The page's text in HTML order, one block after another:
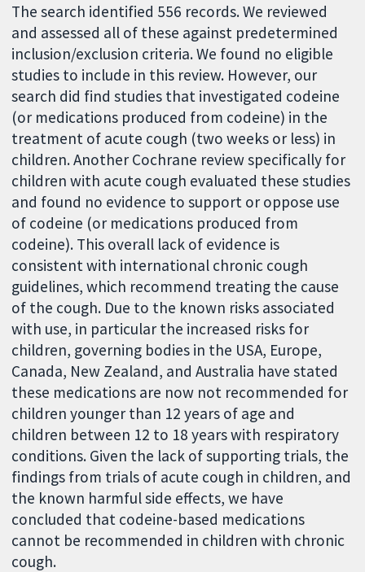
The search identified 556 records. We reviewed
and assessed all of these against predetermined
inclusion/exclusion criteria. We found no eligible
studies to include in this review. However, our
search did find studies that investigated codeine
(or medications produced from codeine) in the
treatment of acute cough (two weeks or less) in
children. Another Cochrane review specifically for
children with acute cough evaluated these studies
and found no evidence to support or oppose use
of codeine (or medications produced from
codeine). This overall lack of evidence is
consistent with international chronic cough
guidelines, which recommend treating the cause
of the cough. Due to the known risks associated
with use, in particular the increased risks for
children, governing bodies in the USA, Europe,
Canada, New Zealand, and Australia have stated
these medications are now not recommended for
children younger than 12 years of age and
children between 12 to 18 years with respiratory
conditions. Given the lack of supporting trials, the
findings from trials of acute cough in children, and
the known harmful side effects, we have
concluded that codeine-based medications
cannot be recommended in children with chronic
cough.